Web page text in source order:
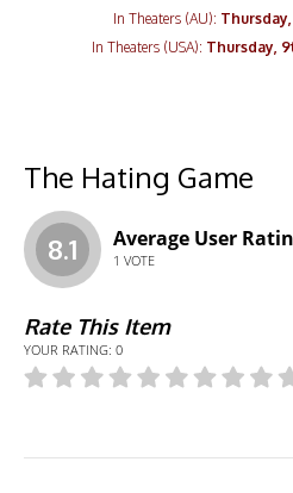
In Theaters (AU): Thursday,
In Theaters (USA): Thursday,
The Hating Game
8.1 Average User
1 VOTE
Rate This Item
YOUR RATING: 0